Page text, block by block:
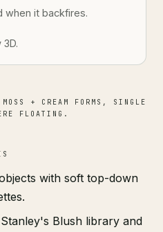
when it backfires.
+ CREAM FORMS, SINGLE
FLOATING.
with soft top-down
Blush library and